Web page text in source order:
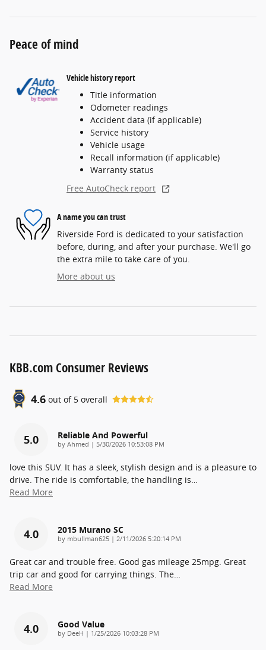
Peace of mind
Vehicle history report
Title information
Odometer readings
Accident data (if applicable)
Service history
Vehicle usage
Recall information (if applicable)
Warranty status
Free AutoCheck report
A name you can trust
Riverside Ford is dedicated to your satisfaction
before, during, and after your purchase. We'll go
the extra mile to take care of you.
More about us
KBB.com Consumer Reviews
4.6 out of 5 overall
5.0 Reliable And Powerful
by Ahmed | on
5/30/2026 10:53:08 PM
love this SUV. It has a sleek, stylish design and is a pleasure to
drive. The ride is comfortable, the handling is…
Read More
4.0 2015 Murano SC
by mbullman625 | on
2/11/2026 5:20:14 PM
Great car and trouble free. Good gas mileage 25mpg. Great
trip car and good for carrying things. The…
Read More
4.0 Good Value
by DeeH | on
1/25/2026 10:03:28 PM